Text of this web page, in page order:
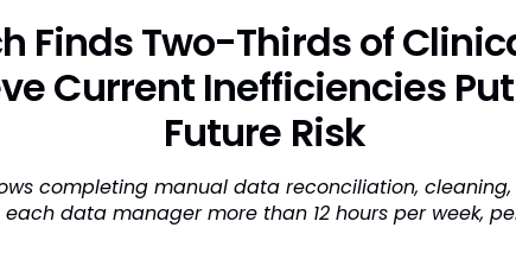
Finds Two-Thirds of
Current Inefficiencies
Future Risk
completing manual data reconciliation,
each data manager more than 12 hours per week,